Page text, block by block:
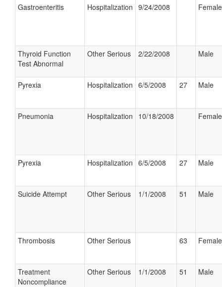
Gastroenteritis Hospitalization 9/24/2008 Female
Thyroid Function
Test Abnormal
Other Serious 2/22/2008 Male
Pyrexia Hospitalization 6/5/2008 27 Male
Pneumonia Hospitalization 10/18/2008 Female
Pyrexia Hospitalization 6/5/2008 27 Male
Suicide Attempt Other Serious 1/1/2008 51 Male
Thrombosis Other Serious 63 Female
Treatment
Noncompliance
Other Serious 1/1/2008 51 Male